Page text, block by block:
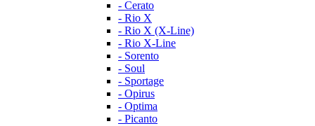
- Cerato
- Rio X
- Rio X (X-Line)
- Rio X-Line
- Sorento
- Soul
- Sportage
- Opirus
- Optima
- Piсanto